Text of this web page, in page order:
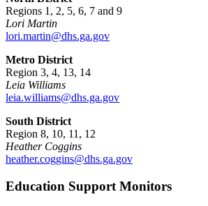
Regions 1, 2, 5, 6, 7 and 9
Lori Martin
lori.martin@dhs.ga.gov
Metro District
Region 3, 4, 13, 14
Leia Williams
leia.williams@dhs.ga.gov
South District
Region 8, 10, 11, 12
Heather Coggins
heather.coggins@dhs.ga.gov
Education Support Monitors